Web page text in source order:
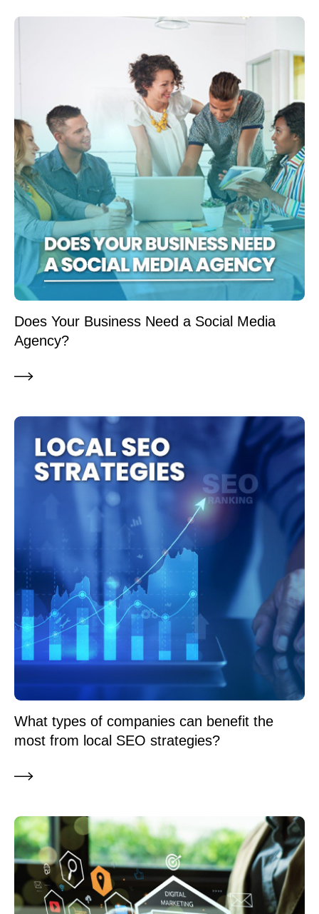
Does Your Business Need a Social Media
Agency?
What types of companies can benefit the
most from local SEO strategies?